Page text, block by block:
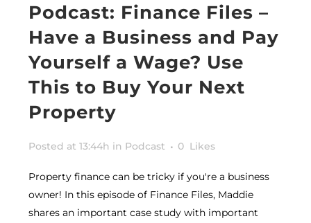
Podcast: Finance Files –
Have a Business and Pay
Yourself a Wage? Use
This to Buy Your Next
Property
Posted at 13:44h in Podcast 0 Likes
Property finance can be tricky if you're a business
owner! In this episode of Finance Files, Maddie
shares an important case study with important